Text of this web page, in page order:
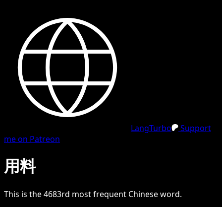
LangTurbo
Support
me on Patreon
用料
This is the4683rd most frequent Chineseword.